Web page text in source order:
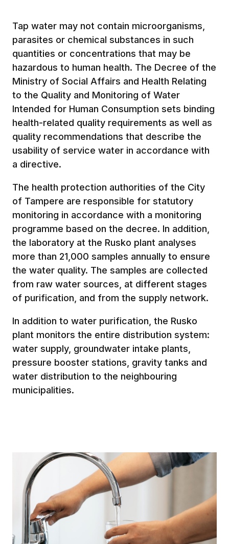
Tap water may not contain microorganisms,
parasites or chemical substances in such
quantities or concentrations that may be
hazardous to human health. The Decree of the
Ministry of Social Affairs and Health Relating
to the Quality and Monitoring of Water
Intended for Human Consumption sets binding
health-related quality requirements as well as
quality recommendations that describe the
usability of service water in accordance with
a directive.
The health protection authorities of the City
of Tampere are responsible for statutory
monitoring in accordance with a monitoring
programme based on the decree. In addition,
the laboratory at the Rusko plant analyses
more than 21,000 samples annually to ensure
the water quality. The samples are collected
from raw water sources, at different stages
of purification, and from the supply network.
In addition to water purification, the Rusko
plant monitors the entire distribution system:
water supply, groundwater intake plants,
pressure booster stations, gravity tanks and
water distribution to the neighbouring
municipalities.